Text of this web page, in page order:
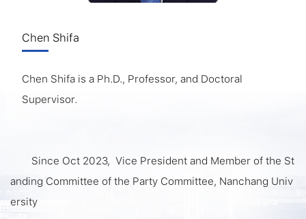
Chen Shifa
Chen Shifa is a Ph.D., Professor, and Doctoral
Supervisor.
Since Oct 2023, Vice President and Member of the St
anding Committee of the Party Committee, Nanchang Univ
ersity